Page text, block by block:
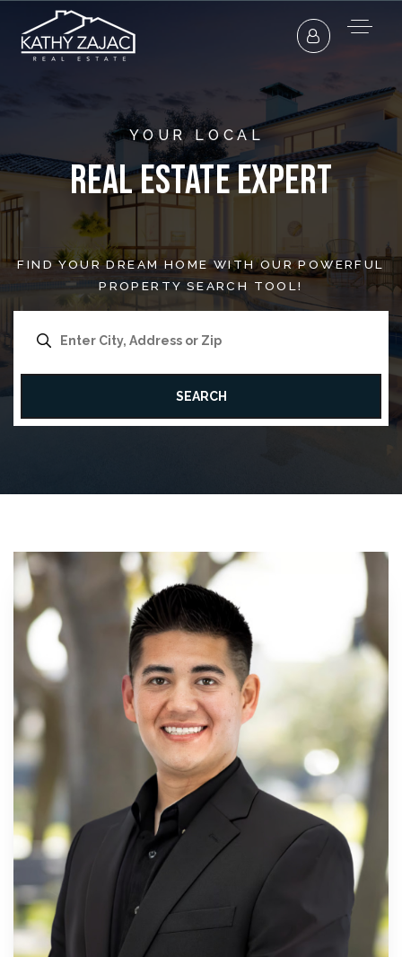
YOUR LOCAL
Real Estate Expert
FIND YOUR DREAM HOME WITH OUR POWERFUL
PROPERTY SEARCH TOOL!
SEARCH